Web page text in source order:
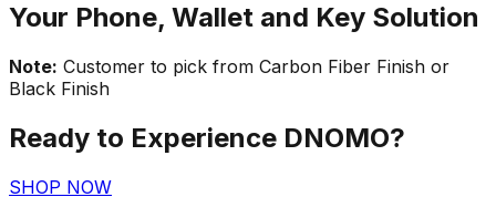
Your Phone, Wallet and Key Solution
Note: Customer to pick from Carbon Fiber Finish or
Black Finish
Ready to Experience DNOMO?
SHOP NOW